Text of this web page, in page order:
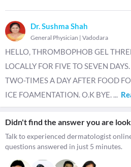
Dr. Sushma Shah
General Physician | Vadodara
HELLO, THROMBOPHOB GEL
LOCALLY FOR FIVE TO SEVEN
TWO-TIMES A DAY AFTER FOOD
ICE FOAMENTATION. O.K BYE. ...
Didn't find the answer you are
Talk to experienced dermatologist
questions answered in just 5 minutes.